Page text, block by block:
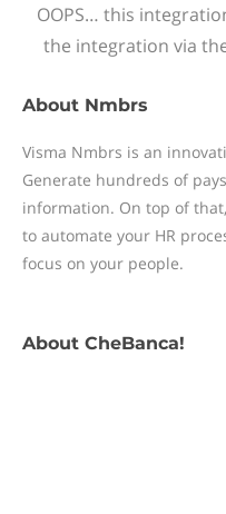
OOPS… this
the integration via
About Nmbrs
Visma Nmbrs is an
Generate hundreds of
information. On top of
to automate your HR
focus on your people.
About CheBanca!